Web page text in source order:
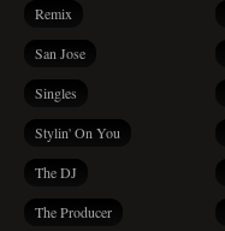
Remix
San Jose
Singles
Stylin' On You
The DJ
The Producer